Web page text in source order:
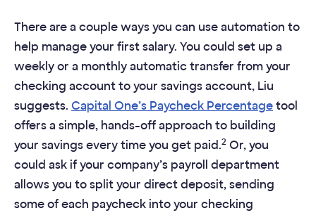
There are a couple ways you can use automation to
help manage your first salary. You could set up a
weekly or a monthly automatic transfer from your
checking account to your savings account, Liu
suggests. Capital One’s Paycheck Percentagetool
offers a simple, hands-off approach to building
your savings every time you get paid.2 Or, you
could ask if your company’s payroll department
allows you to split your direct deposit, sending
some of each paycheck into your checking